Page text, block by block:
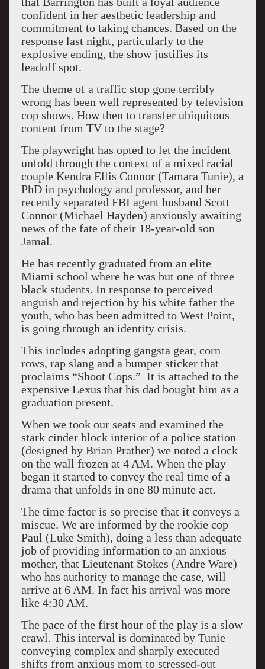
confident in her aesthetic leadership and
commitment to taking chances. Based on the
response last night, particularly to the
explosive ending, the show justifies its
leadoff spot.
The theme of a traffic stop gone terribly
wrong has been well represented by television
cop shows. How then to transfer ubiquitous
content from TV to the stage?
The playwright has opted to let the incident
unfold through the context of a mixed racial
couple Kendra Ellis Connor (Tamara Tunie), a
PhD in psychology and professor, and her
recently separated FBI agent husband Scott
Connor (Michael Hayden) anxiously awaiting
news of the fate of their 18-year-old son
Jamal.
He has recently graduated from an elite
Miami school where he was but one of three
black students. In response to perceived
anguish and rejection by his white father the
youth, who has been admitted to West Point,
is going through an identity crisis.
This includes adopting gangsta gear, corn
rows, rap slang and a bumper sticker that
proclaims “Shoot Cops.” It is attached to the
expensive Lexus that his dad bought him as a
graduation present.
When we took our seats and examined the
stark cinder block interior of a police station
(designed by Brian Prather) we noted a clock
on the wall frozen at 4 AM. When the play
began it started to convey the real time of a
drama that unfolds in one 80 minute act.
The time factor is so precise that it conveys a
miscue. We are informed by the rookie cop
Paul (Luke Smith), doing a less than adequate
job of providing information to an anxious
mother, that Lieutenant Stokes (Andre Ware)
who has authority to manage the case, will
arrive at 6 AM. In fact his arrival was more
like 4:30 AM.
The pace of the first hour of the play is a slow
crawl. This interval is dominated by Tunie
conveying complex and sharply executed
shifts from anxious mom to stressed-out